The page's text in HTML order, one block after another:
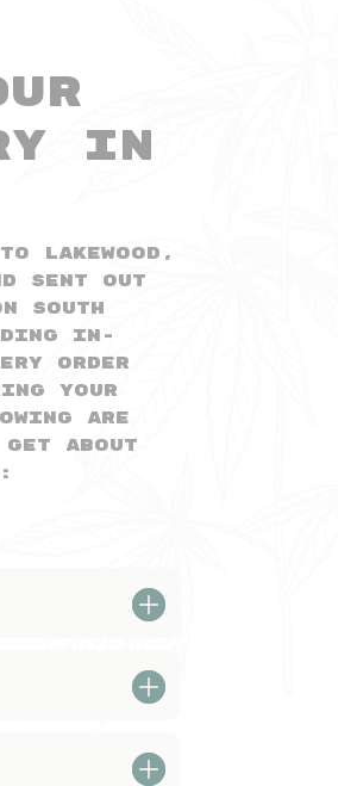
in
Lakewood,
sent out
South
in-
order
your
are
get about